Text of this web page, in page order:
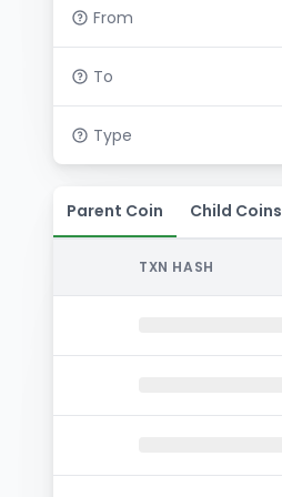
From
To
Type
Parent Coin Child Coins
TXN HASH